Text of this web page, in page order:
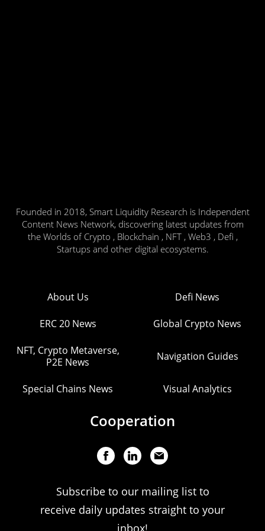
Founded in 2018, Smart Liquidity Research is Independent
Content News Network, discovering latest updates from
the Worlds of Crypto , Blockchain , NFT , Web3 , Defi ,
Startups and other digital ecosystems.
About Us Defi News
ERC 20 News Global Crypto News
NFT, Crypto Metaverse,
P2E News
Navigation Guides
Special Chains News Visual Analytics
Cooperation
Subscribe to our mailing list to
receive daily updates straight to your
inbox!